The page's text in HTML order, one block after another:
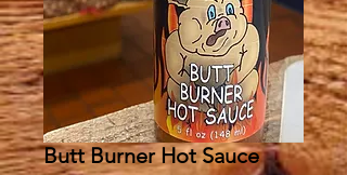
Butt Burner Hot Sauce